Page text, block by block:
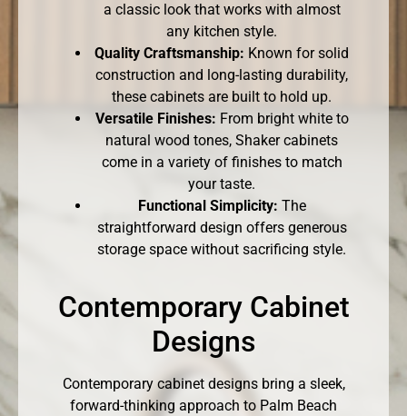
a classic look that works with almost
any kitchen style.
Quality Craftsmanship: Known for solid
construction and long-lasting durability,
these cabinets are built to hold up.
Versatile Finishes: From bright white to
natural wood tones, Shaker cabinets
come in a variety of finishes to match
your taste.
Functional Simplicity: The
straightforward design offers generous
storage space without sacrificing style.
Contemporary Cabinet
Designs
Contemporary cabinet designs bring a sleek,
forward-thinking approach to Palm Beach